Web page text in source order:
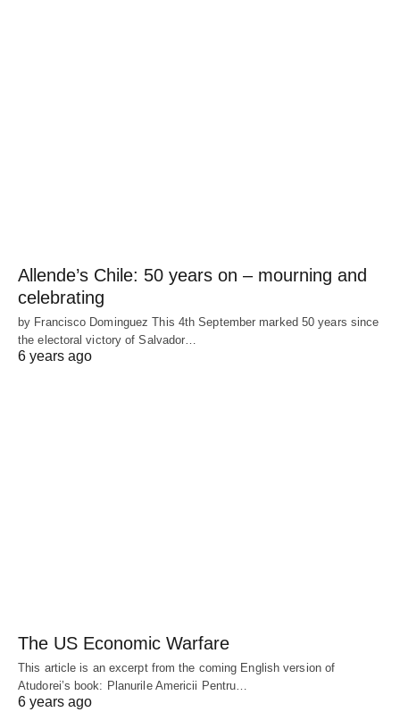
Allende’s Chile: 50 years on – mourning and
celebrating
by Francisco Dominguez This 4th September marked 50 years since
the electoral victory of Salvador…
6 years ago
The US Economic Warfare
This article is an excerpt from the coming English version of
Atudorei’s book: Planurile Americii Pentru…
6 years ago